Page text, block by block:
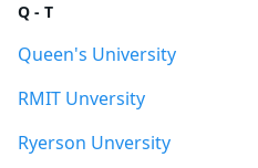
Q - T
Queen's University
RMIT Unversity
Ryerson Unversity